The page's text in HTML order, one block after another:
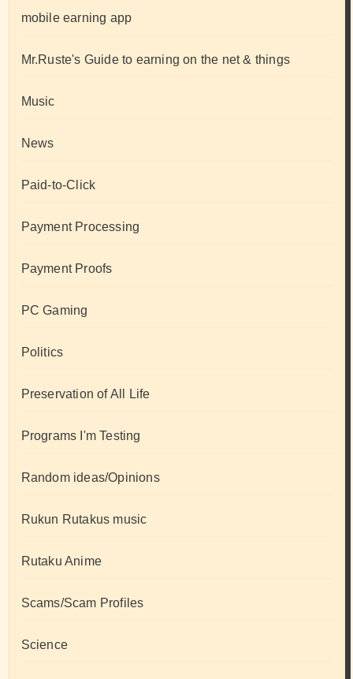
mobile earning app
Mr.Ruste's Guide to earning on the net & things
Music
News
Paid-to-Click
Payment Processing
Payment Proofs
PC Gaming
Politics
Preservation of All Life
Programs I'm Testing
Random ideas/Opinions
Rukun Rutakus music
Rutaku Anime
Scams/Scam Profiles
Science